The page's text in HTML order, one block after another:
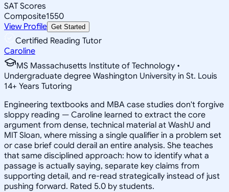
SAT Scores
Composite1550
View Profile Get Started
Certified Reading Tutor
Caroline
MS Massachusetts Institute of Technology •
Undergraduate degree Washington University in St. Louis
14+ Years Tutoring
Engineering textbooks and MBA case studies don't forgive
sloppy reading — Caroline learned to extract the core
argument from dense, technical material at WashU and
MIT Sloan, where missing a single qualifier in a problem set
or case brief could derail an entire analysis. She teaches
that same disciplined approach: how to identify what a
passage is actually saying, separate key claims from
supporting detail, and re-read strategically instead of just
pushing forward. Rated 5.0 by students.